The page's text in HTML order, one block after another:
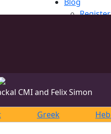
Register
CMI and Felix Simon
Greek